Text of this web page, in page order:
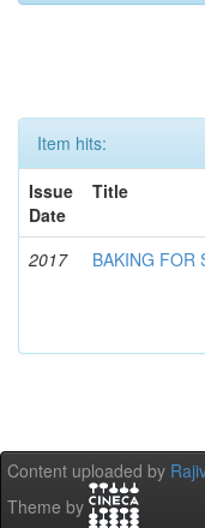
Item hits:
Issue
Date
Title
2017 BAKING FOR
Content uploaded by
Theme by